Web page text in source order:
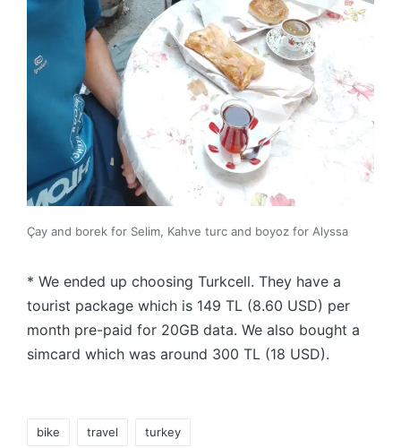
Çay and borek for Selim, Kahve turc and boyoz for Alyssa
* We ended up choosing Turkcell. They have a
tourist package which is 149 TL (8.60 USD) per
month pre-paid for 20GB data. We also bought a
simcard which was around 300 TL (18 USD).
bike travel turkey